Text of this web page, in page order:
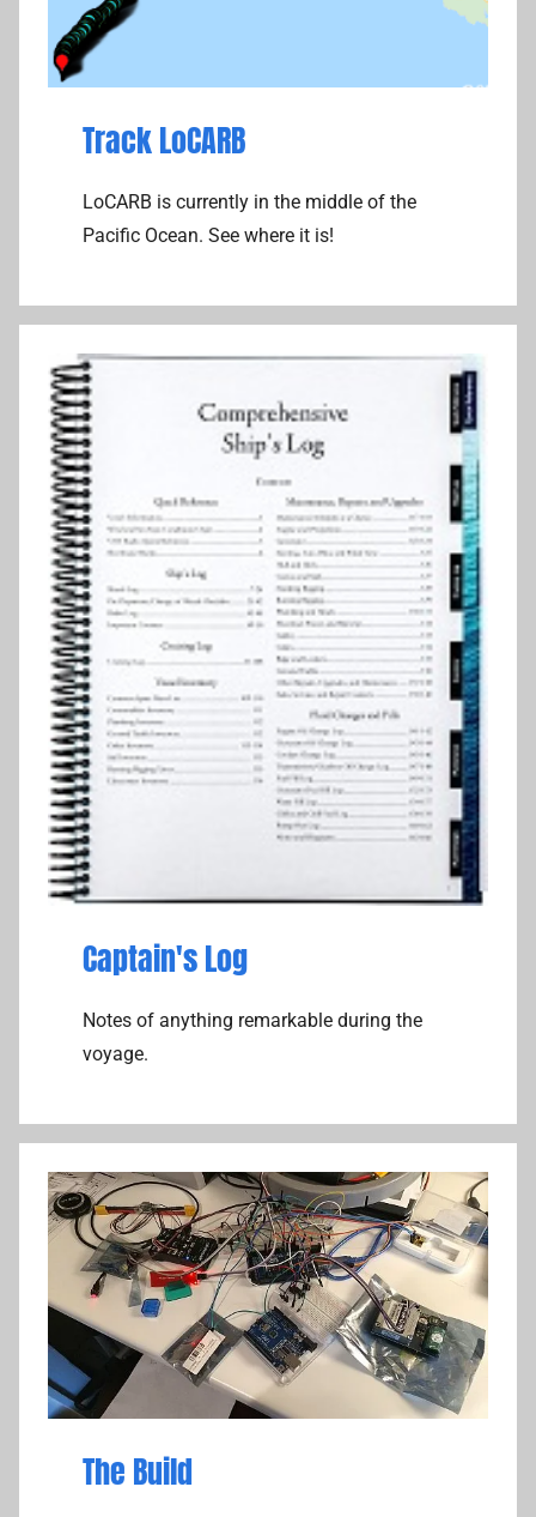
Track LoCARB
LoCARB is currently in the middle of the
Pacific Ocean. See where it is!
Captain's Log
Notes of anything remarkable during the
voyage.
The Build